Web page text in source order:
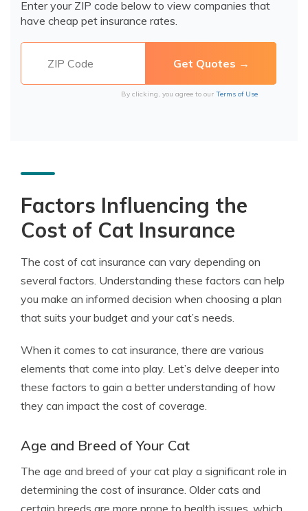
Enter your ZIP code below to view companies that
have cheap pet insurance rates.
By clicking, you agree to our Terms of Use
Factors Influencing the
Cost of Cat Insurance
The cost of cat insurance can vary depending on
several factors. Understanding these factors can help
you make an informed decision when choosing a plan
that suits your budget and your cat’s needs.
When it comes to cat insurance, there are various
elements that come into play. Let’s delve deeper into
these factors to gain a better understanding of how
they can impact the cost of coverage.
Age and Breed of Your Cat
The age and breed of your cat play a significant role in
determining the cost of insurance. Older cats and
certain breeds are more prone to health issues, which